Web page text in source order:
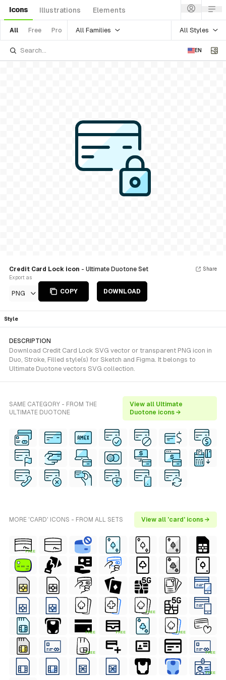
Icons Illustrations Elements
All Free Pro All Families All Styles
EN
Credit Card Lock icon - Ultimate Duotone Set
Export as
PNG COPY DOWNLOAD
Share
Style
DESCRIPTION
Download Credit Card Lock SVG vector or transparent PNG icon in
Duo, Stroke, Filled style(s) for Sketch and Figma. It belongs to
Ultimate Duotone vectors SVG collection.
SAME CATEGORY - FROM THE
ULTIMATE DUOTONE
View all Ultimate
Duotone icons →
MORE 'CARD' ICONS - FROM ALL SETS View all 'card' icons →
FREE
FREE
FREE FREE FREE
FREE FREE
FREE